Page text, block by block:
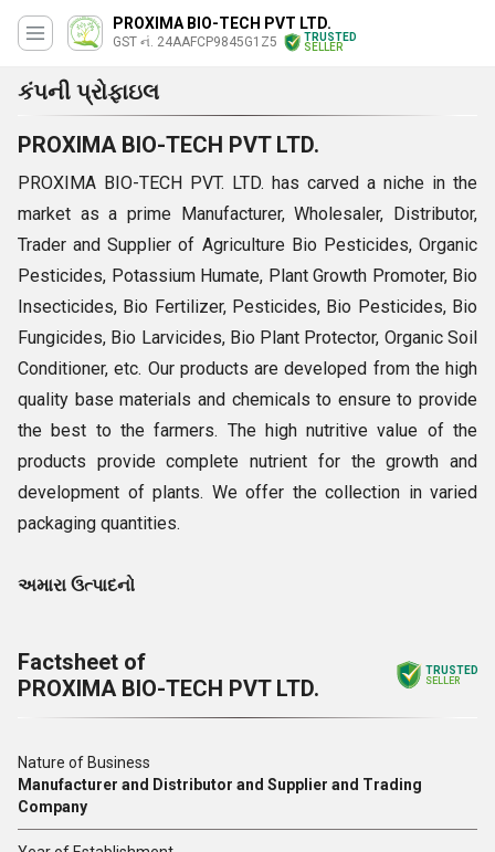
PROXIMA BIO-TECH PVT LTD.
GST નં. 24AAFCP9845G1Z5
TRUSTED
SELLER
કંપની પ્રોફાઇલ
PROXIMA BIO-TECH PVT LTD.
PROXIMA BIO-TECH PVT. LTD. has carved a niche in the
market as a prime Manufacturer, Wholesaler, Distributor,
Trader and Supplier of Agriculture Bio Pesticides, Organic
Pesticides, Potassium Humate, Plant Growth Promoter, Bio
Insecticides, Bio Fertilizer, Pesticides, Bio Pesticides, Bio
Fungicides, Bio Larvicides, Bio Plant Protector, Organic Soil
Conditioner, etc. Our products are developed from the high
quality base materials and chemicals to ensure to provide
the best to the farmers. The high nutritive value of the
products provide complete nutrient for the growth and
development of plants. We offer the collection in varied
packaging quantities.
અમારા ઉત્પાદનો
Factsheet of
PROXIMA BIO-TECH PVT LTD.
TRUSTED
SELLER
Nature of Business
Manufacturer and Distributor and Supplier and Trading
Company